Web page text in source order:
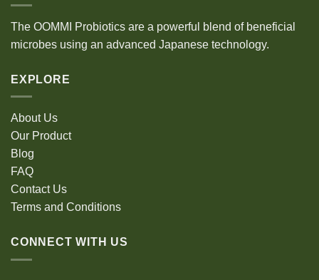
The OOMMI Probiotics are a powerful blend of beneficial
microbes using an advanced Japanese technology.
EXPLORE
About Us
Our Product
Blog
FAQ
Contact Us
Terms and Conditions
CONNECT WITH US